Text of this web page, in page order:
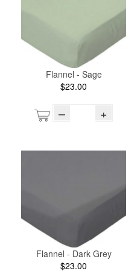
Flannel - Sage
$23.00
– +
Flannel - Dark Grey
$23.00